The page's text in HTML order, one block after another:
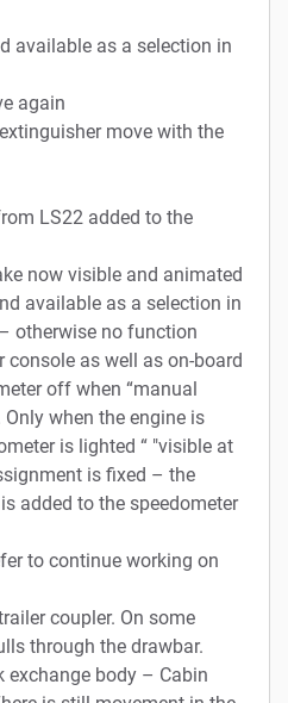
available as a selection in
again
move with the
LS22 added to the
now visible and animated
available as a selection in
otherwise no function
console as well as on-board
off when “manual
when the engine is
is lighted “ "visible at
is fixed – the
added to the speedometer
to continue working on
coupler. On some
through the drawbar.
exchange body – Cabin